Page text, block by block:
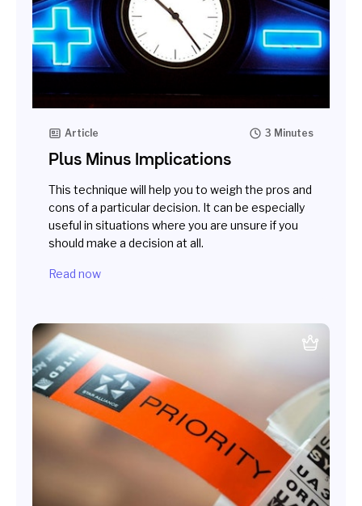
Article 3 Minutes
Plus Minus Implications
This technique will help you to weigh the pros and
cons of a particular decision. It can be especially
useful in situations where you are unsure if you
should make a decision at all.
Read now